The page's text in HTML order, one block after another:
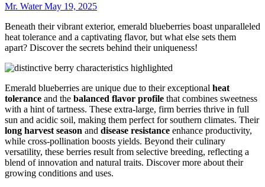
Mr. WaterMay 19, 2025
Beneath their vibrant exterior, emerald blueberries boast unparalleled
heat tolerance and a captivating flavor, but what else sets them
apart? Discover the secrets behind their uniqueness!
Emerald blueberries are unique due to their exceptional heat
tolerance and the balanced flavor profile that combines sweetness
with a hint of tartness. These extra-large, firm berries thrive in full
sun and acidic soil, making them perfect for southern climates. Their
long harvest season and disease resistance enhance productivity,
while cross-pollination boosts yields. Beyond their culinary
versatility, these berries result from selective breeding, reflecting a
blend of innovation and natural traits. Discover more about their
growing conditions and uses.